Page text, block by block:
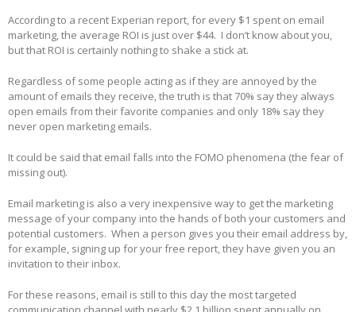
According to a recent Experian report, for every $1 spent on email
marketing, the average ROI is just over $44. I don’t know about you,
but that ROI is certainly nothing to shake a stick at.
Regardless of some people acting as if they are annoyed by the
amount of emails they receive, the truth is that 70% say they always
open emails from their favorite companies and only 18% say they
never open marketing emails.
It could be said that email falls into the FOMO phenomena (the fear of
missing out).
Email marketing is also a very inexpensive way to get the marketing
message of your company into the hands of both your customers and
potential customers. When a person gives you their email address by,
for example, signing up for your free report, they have given you an
invitation to their inbox.
For these reasons, email is still to this day the most targeted